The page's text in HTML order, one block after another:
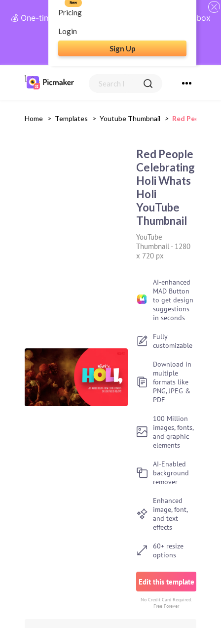
💰 One-time payment, lifetime access: AI Social Inbox
+ Complete Social Suite
Get Lifetime Access
Pricing
New
Login
Sign Up
Home > Templates > Youtube Thumbnail > Red People
Red People
Celebrating
Holi Whats
Holi
YouTube
Thumbnail
YouTube
Thumbnail - 1280
x 720 px
AI-enhanced
MAD Button
to get design
suggestions
in seconds
Fully
customizable
Download in
multiple
formats like
PNG, JPEG &
PDF
100 Million
images, fonts,
and graphic
elements
AI-Enabled
background
remover
Enhanced
image, font,
and text
effects
60+ resize
options
Edit this template
No Credit Card Required.
Free Forever